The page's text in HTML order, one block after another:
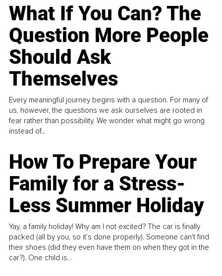
What If You Can? The
Question More People
Should Ask
Themselves
Every meaningful journey begins with a question. For many of
us, however, the questions we ask ourselves are rooted in
fear rather than possibility. We wonder what might go wrong
instead of...
How To Prepare Your
Family for a Stress-
Less Summer Holiday
Yay, a family holiday! Why am I not excited? The car is finally
packed (all by you, so it’s done properly). Someone can't find
their shoes (did they even have them on when they got in the
car?). One child is...